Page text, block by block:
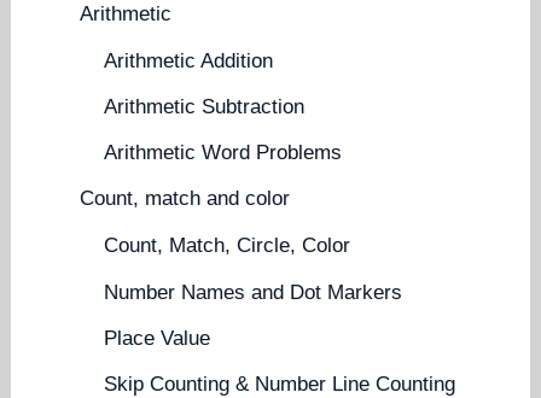
Arithmetic
Arithmetic Addition
Arithmetic Subtraction
Arithmetic Word Problems
Count, match and color
Count, Match, Circle, Color
Number Names and Dot Markers
Place Value
Skip Counting & Number Line Counting